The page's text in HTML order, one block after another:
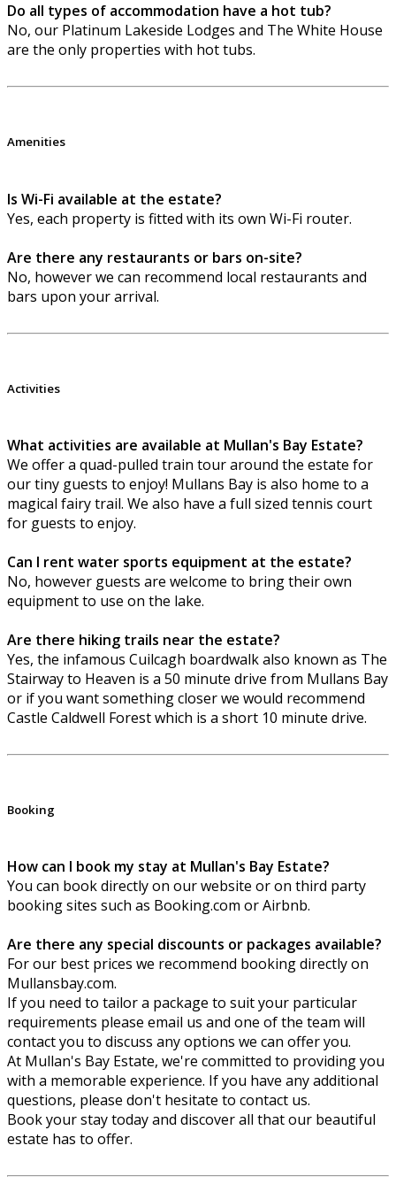
Do all types of accommodation have a hot tub?
No, our Platinum Lakeside Lodges and The White House
are the only properties with hot tubs.
Amenities
Is Wi-Fi available at the estate?
Yes, each property is fitted with its own Wi-Fi router.
Are there any restaurants or bars on-site?
No, however we can recommend local restaurants and
bars upon your arrival.
Activities
What activities are available at Mullan's Bay Estate?
We offer a quad-pulled train tour around the estate for
our tiny guests to enjoy! Mullans Bay is also home to a
magical fairy trail. We also have a full sized tennis court
for guests to enjoy.
Can I rent water sports equipment at the estate?
No, however guests are welcome to bring their own
equipment to use on the lake.
Are there hiking trails near the estate?
Yes, the infamous Cuilcagh boardwalk also known as The
Stairway to Heaven is a 50 minute drive from Mullans Bay
or if you want something closer we would recommend
Castle Caldwell Forest which is a short 10 minute drive.
Booking
How can I book my stay at Mullan's Bay Estate?
You can book directly on our website or on third party
booking sites such as Booking.com or Airbnb.
Are there any special discounts or packages available?
For our best prices we recommend booking directly on
Mullansbay.com.
If you need to tailor a package to suit your particular
requirements please email us and one of the team will
contact you to discuss any options we can offer you.
At Mullan's Bay Estate, we're committed to providing you
with a memorable experience. If you have any additional
questions, please don't hesitate to contact us.
Book your stay today and discover all that our beautiful
estate has to offer.